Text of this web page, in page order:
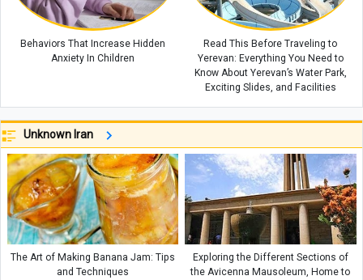
Behaviors That Increase Hidden
Anxiety In Children
Read This Before Traveling to
Yerevan: Everything You Need to
Know About Yerevan’s Water Park,
Exciting Slides, and Facilities
Unknown Iran
The Art of Making Banana Jam: Tips
and Techniques
Exploring the Different Sections of
the Avicenna Mausoleum, Home to